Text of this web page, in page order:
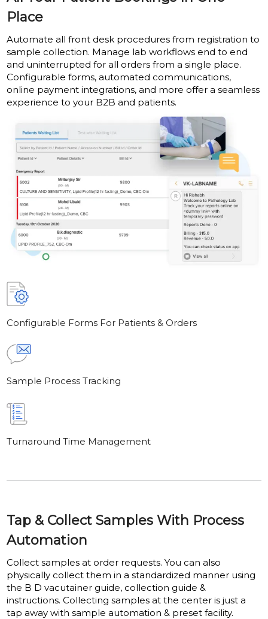
Place
Automate all front desk procedures from registration to
sample collection. Manage lab workflows end to end
and uninterrupted for all orders from a single place.
Configurable forms, automated communications,
online payment integrations, and more offer a seamless
experience to your B2B and patients.
Configurable Forms For Patients & Orders
Sample Process Tracking
Turnaround Time Management
Tap & Collect Samples With Process
Automation
Collect samples at order requests. You can also
physically collect them in a standardized manner using
the B D vacutainer guide, collection guide &
instructions. Collecting samples at the center is just a
tap away with sample automation & preset facility.